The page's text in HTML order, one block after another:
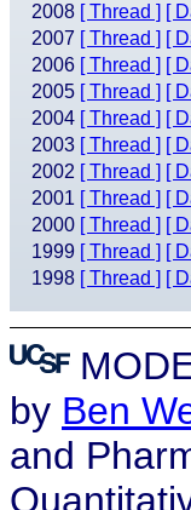
2008 [ Thread ] [
2007 [ Thread ] [
2006 [ Thread ] [
2005 [ Thread ] [
2004 [ Thread ] [
2003 [ Thread ] [
2002 [ Thread ] [
2001 [ Thread ] [
2000 [ Thread ] [
1999 [ Thread ] [
1998 [ Thread ] [
by Ben
and